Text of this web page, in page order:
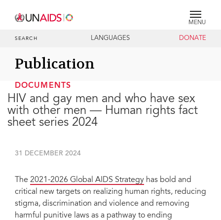
MENU
SEARCH LANGUAGES DONATE
Publication
DOCUMENTS
HIV and gay men and who have sex
with other men — Human rights fact
sheet series 2024
31 DECEMBER 2024
The 2021-2026 Global AIDS Strategy has bold and
critical new targets on realizing human rights, reducing
stigma, discrimination and violence and removing
harmful punitive laws as a pathway to ending